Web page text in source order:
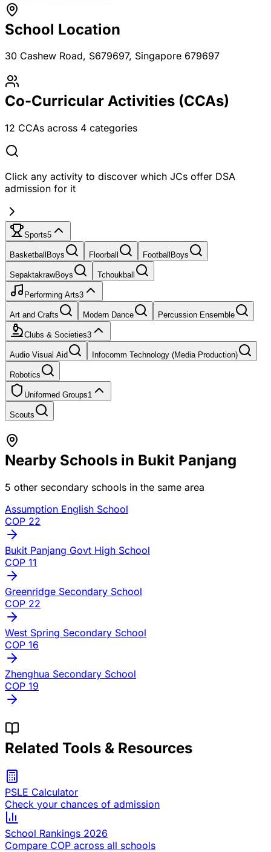
School Location
30 Cashew Road, S679697, Singapore 679697
Co-Curricular Activities (CCAs)
12 CCAs across 4 categories
Click any activity to discover which JCs offer DSA
admission for it
Sports5
Basketball Boys Floorball Football Boys
SepaktakrawBoys Tchoukball
Performing Arts3
Art and Crafts Modern Dance Percussion Ensemble
Clubs & Societies3
Audio Visual Aid Infocomm Technology (Media Production)
Robotics
Uniformed Groups1
Scouts
Nearby Schools in Bukit Panjang
5 other secondary schools in the same area
Assumption English School
COP 22
Bukit Panjang Govt High School
COP 11
Greenridge Secondary School
COP 22
West Spring Secondary School
COP 16
Zhenghua Secondary School
COP 19
Related Tools & Resources
PSLE Calculator
Check your chances of admission
School Rankings 2026
Compare COP across all schools